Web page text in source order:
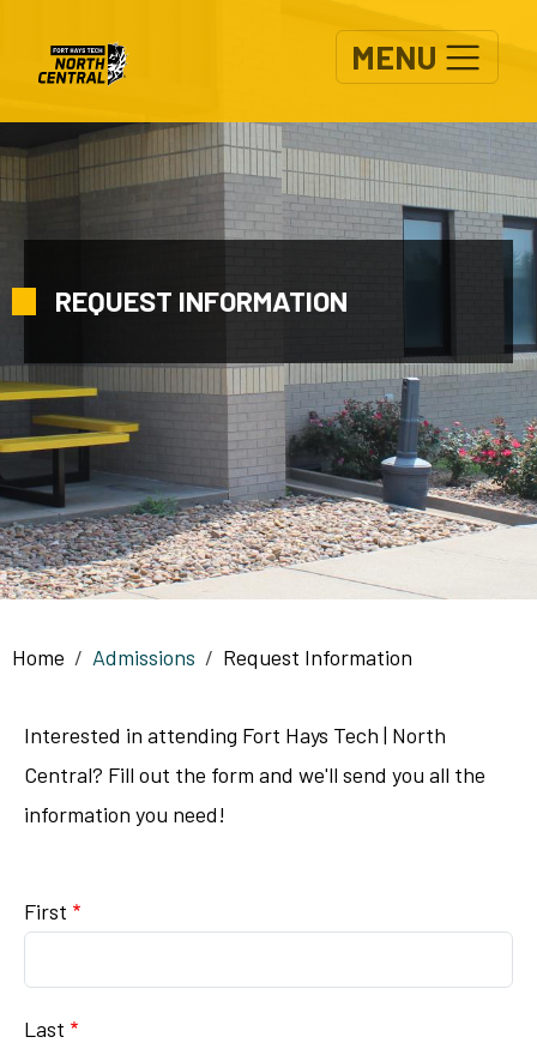
MENU
REQUEST INFORMATION
Breadcrumb
Home Admissions Request Information
Interested in attending Fort Hays Tech | North
Central? Fill out the form and we'll send you all the
information you need!
Name
First
Last